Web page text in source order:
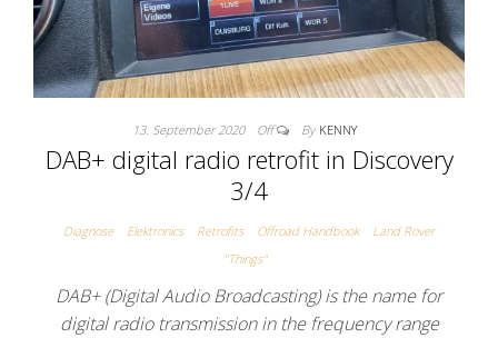
13. September 2020 Off By KENNY
DAB+ digital radio retrofit in Discovery
3/4
Diagnose Elektronics Retrofits Offroad Handbook
Land Rover
"Things"
DAB+ (Digital Audio Broadcasting) is the name for
digital radio transmission in the frequency range